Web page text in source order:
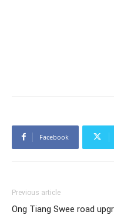
Facebook
Previous article
Ong Tiang Swee road